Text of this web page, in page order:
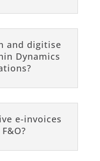
and digitise
Dynamics
e-invoices